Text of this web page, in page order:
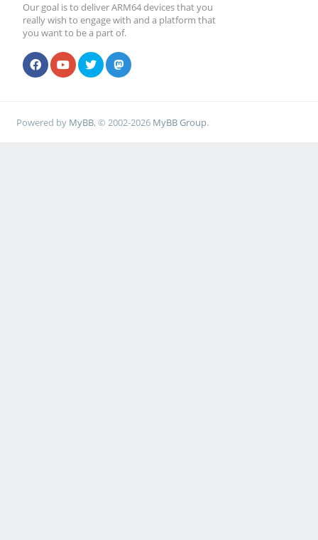
Our goal is to deliver ARM64 devices that you
really wish to engage with and a platform that
you want to be a part of.
Powered by MyBB, © 2002-2026 MyBB Group.